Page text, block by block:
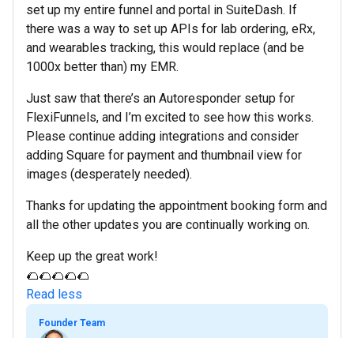
set up my entire funnel and portal in SuiteDash. If
there was a way to set up APIs for lab ordering, eRx,
and wearables tracking, this would replace (and be
1000x better than) my EMR.
Just saw that there’s an Autoresponder setup for
FlexiFunnels, and I’m excited to see how this works.
Please continue adding integrations and consider
adding Square for payment and thumbnail view for
images (desperately needed).
Thanks for updating the appointment booking form and
all the other updates you are continually working on.
Keep up the great work!
🌮🌮🌮🌮🌮
Read less
Founder Team